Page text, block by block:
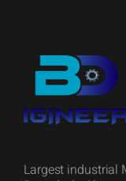
Largest industrial